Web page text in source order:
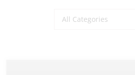
All Categories